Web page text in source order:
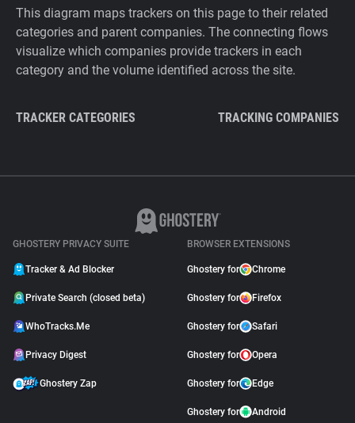
This diagram maps trackers on this page to their related
categories and parent companies. The connecting flows
visualize which companies provide trackers in each
category and the volume identified across the site.
TRACKER CATEGORIES TRACKING COMPANIES
GHOSTERY PRIVACY SUITE
Tracker & Ad Blocker
Private Search (closed beta)
WhoTracks.Me
Privacy Digest
Ghostery Zap
BROWSER EXTENSIONS
Ghostery for Chrome
Ghostery for Firefox
Ghostery for Safari
Ghostery for Opera
Ghostery for Edge
Ghostery for Android